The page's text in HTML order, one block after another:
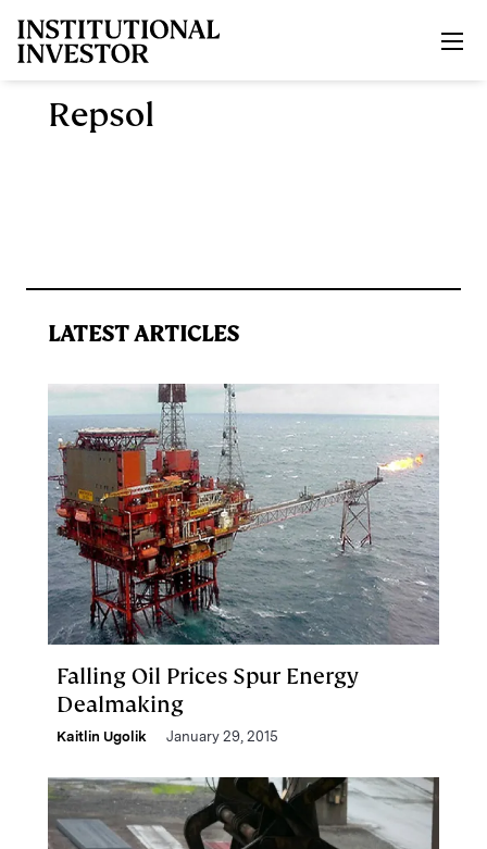
Repsol
LATEST ARTICLES
Falling Oil Prices Spur Energy
Dealmaking
Kaitlin Ugolik January 29, 2015